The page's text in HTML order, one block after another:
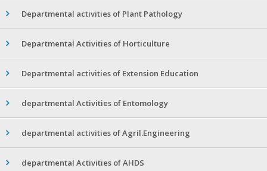
Departmental activities of Plant Pathology
Departmental Activities of Horticulture
Departmental activities of Extension Education
departmental Activities of Entomology
departmental activities of Agril.Engineering
departmental Activities of AHDS